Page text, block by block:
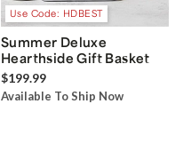
Use Code: HDBEST
Summer Deluxe
Hearthside Gift Basket
$199.99
Available To Ship Now